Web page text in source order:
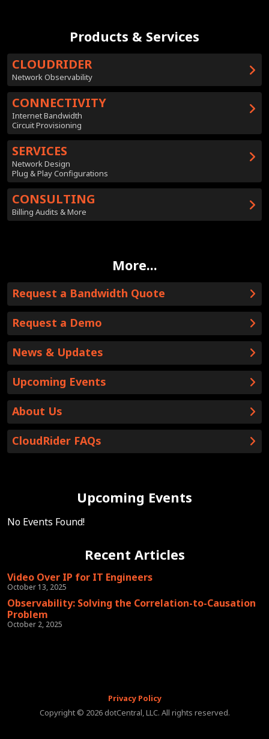
Products & Services
CLOUDRIDER
Network Observability
CONNECTIVITY
Internet Bandwidth
Circuit Provisioning
SERVICES
Network Design
Plug & Play Configurations
CONSULTING
Billing Audits & More
More...
Request a Bandwidth Quote
Request a Demo
News & Updates
Upcoming Events
About Us
CloudRider FAQs
Upcoming Events
No Events Found!
Recent Articles
Video Over IP for IT Engineers
October 13, 2025
Observability: Solving the Correlation-to-Causation
Problem
October 2, 2025
Privacy Policy
Copyright © 2026 dotCentral, LLC. All rights reserved.